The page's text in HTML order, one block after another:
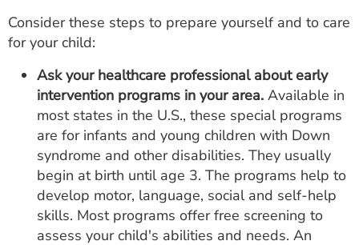
Consider these steps to prepare yourself and to care
for your child:
Ask your healthcare professional about early
intervention programs in your area. Available in
most states in the U.S., these special programs
are for infants and young children with Down
syndrome and other disabilities. They usually
begin at birth until age 3. The programs help to
develop motor, language, social and self-help
skills. Most programs offer free screening to
assess your child's abilities and needs. An